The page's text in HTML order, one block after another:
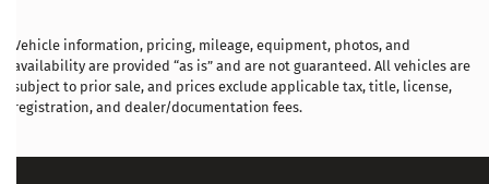
Vehicle information, pricing, mileage, equipment, photos, and
availability are provided “as is” and are not guaranteed. All vehicles are
subject to prior sale, and prices exclude applicable tax, title, license,
registration, and dealer/documentation fees.